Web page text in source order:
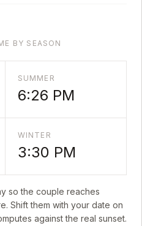
BY SEASON
SUMMER
6:26 PM
WINTER
3:30 PM
so the couple reaches
Shift them with your date on
against the real sunset.